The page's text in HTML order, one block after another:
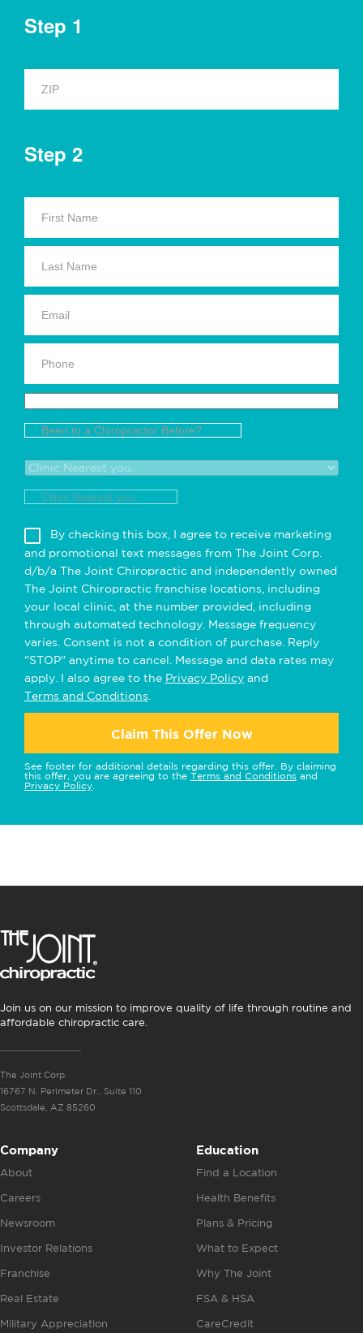
Step 1
Step 2
Been to a Chiropractor Before?
Clinic Nearest you.
By checking this box, I agree to receive marketing
and promotional text messages from The Joint Corp.
d/b/a The Joint Chiropractic and independently owned
The Joint Chiropractic franchise locations, including
your local clinic, at the number provided, including
through automated technology. Message frequency
varies. Consent is not a condition of purchase. Reply
"STOP" anytime to cancel. Message and data rates may
apply. I also agree to the Privacy Policy and
Terms and Conditions.
Claim This Offer Now
See footer for additional details regarding this offer. By claiming
this offer, you are agreeing to the Terms and Conditions and
Privacy Policy
Join us on our mission to improve quality of life through routine and
affordable chiropractic care.
The Joint Corp.
16767 N. Perimeter Dr., Suite 110
Scottsdale, AZ 85260
Company
About
Careers
Newsroom
Investor Relations
Franchise
Real Estate
Military Appreciation
Education
Find a Location
Health Benefits
Plans & Pricing
What to Expect
Why The Joint
FSA & HSA
CareCredit